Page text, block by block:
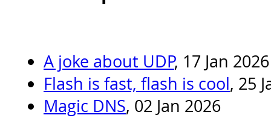
A joke about UDP, 17 Jan 2026
Flash is fast, flash is cool, 25
Magic DNS, 02 Jan 2026